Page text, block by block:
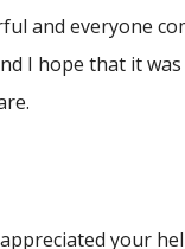
and everyone
I hope that it
your